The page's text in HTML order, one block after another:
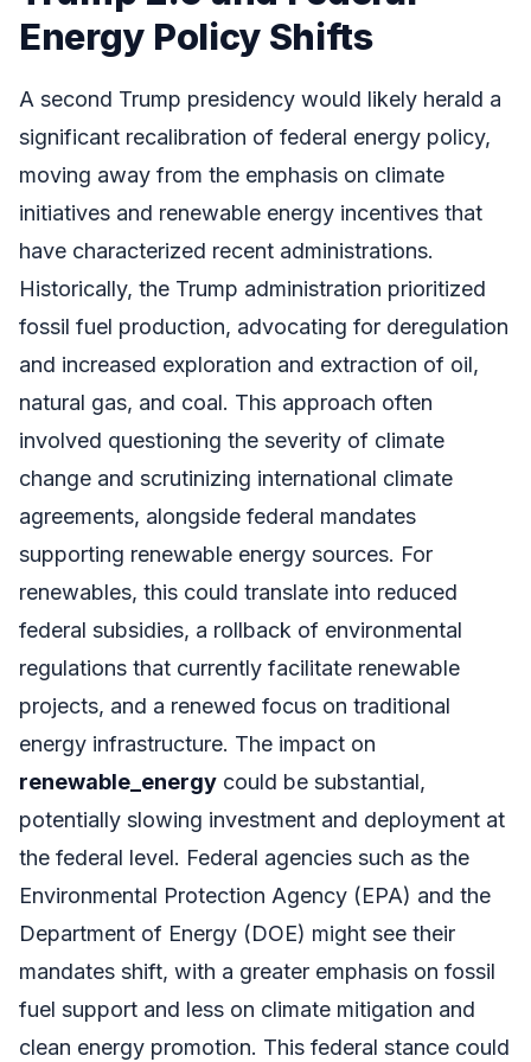
Energy Policy Shifts
A second Trump presidency would likely herald a
significant recalibration of federal energy policy,
moving away from the emphasis on climate
initiatives and renewable energy incentives that
have characterized recent administrations.
Historically, the Trump administration prioritized
fossil fuel production, advocating for deregulation
and increased exploration and extraction of oil,
natural gas, and coal. This approach often
involved questioning the severity of climate
change and scrutinizing international climate
agreements, alongside federal mandates
supporting renewable energy sources. For
renewables, this could translate into reduced
federal subsidies, a rollback of environmental
regulations that currently facilitate renewable
projects, and a renewed focus on traditional
energy infrastructure. The impact on
renewable_energy could be substantial,
potentially slowing investment and deployment at
the federal level. Federal agencies such as the
Environmental Protection Agency (EPA) and the
Department of Energy (DOE) might see their
mandates shift, with a greater emphasis on fossil
fuel support and less on climate mitigation and
clean energy promotion. This federal stance could